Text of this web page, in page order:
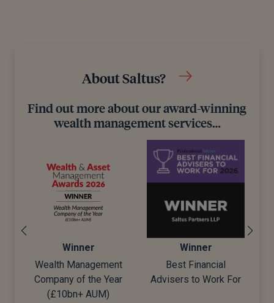
About Saltus?
Find out more about our award-winning
wealth management services…
of the Year
Best Financial
Advisers to Work For
Best Wealth